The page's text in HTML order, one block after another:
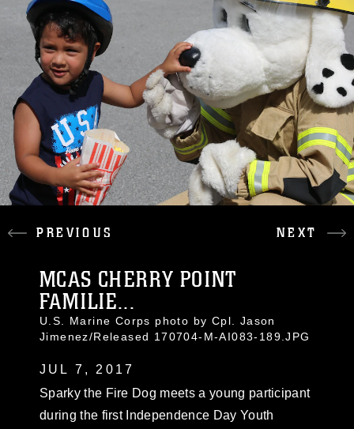
PREVIOUS NEXT
MCAS CHERRY POINT
FAMILIE...
U.S. Marine Corps photo by Cpl. Jason
Jimenez/Released 170704-M-AI083-189.JPG
JUL 7, 2017
Sparky the Fire Dog meets a young participant
during the first Independence Day Youth